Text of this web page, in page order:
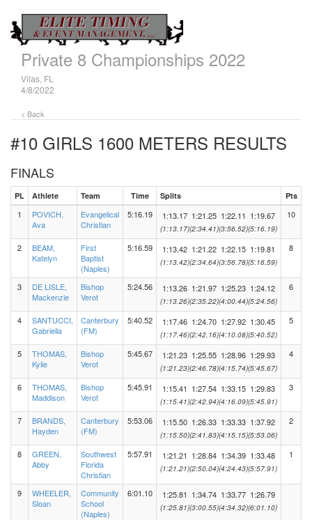
Private 8 Championships 2022
Vilas, FL
4/8/2022
< Back
#10 GIRLS 1600 METERS RESULTS
FINALS
PL Athlete Team Time Splits Pts
1
POVICH,
Ava
Evangelical
Christian
5:16.19 1:13.17 1:21.25 1:22.11 1:19.67
(1:13.17)(2:34.41)(3:56.52)(5:16.19)
10
2
BEAM,
Katelyn
First
Baptist
(Naples)
5:16.59 1:13.42 1:21.22 1:22.15 1:19.81
(1:13.42)(2:34.64)(3:56.78)(5:16.59)
8
3
DE LISLE,
Mackenzie
Bishop
Verot
5:24.56 1:13.26 1:21.97 1:25.23 1:24.12
(1:13.26)(2:35.22)(4:00.44)(5:24.56)
6
4
SANTUCCI,
Gabriella
Canterbury
(FM)
5:40.52 1:17.46 1:24.70 1:27.92 1:30.45
(1:17.46)(2:42.16)(4:10.08)(5:40.52)
5
5
THOMAS,
Kylie
Bishop
Verot
5:45.67 1:21.23 1:25.55 1:28.96 1:29.93
(1:21.23)(2:46.78)(4:15.74)(5:45.67)
4
6
THOMAS,
Maddison
Bishop
Verot
5:45.91 1:15.41 1:27.54 1:33.15 1:29.83
(1:15.41)(2:42.94)(4:16.09)(5:45.91)
3
7
BRANDS,
Hayden
Canterbury
(FM)
5:53.06 1:15.50 1:26.33 1:33.33 1:37.92
(1:15.50)(2:41.83)(4:15.15)(5:53.06)
2
8
GREEN,
Abby
Southwest
Florida
Christian
5:57.91 1:21.21 1:28.84 1:34.39 1:33.48
(1:21.21)(2:50.04)(4:24.43)(5:57.91)
1
9
WHEELER,
Sloan
Community
School
(Naples)
6:01.10 1:25.81 1:34.74 1:33.77 1:26.79
(1:25.81)(3:00.55)(4:34.32)(6:01.10)